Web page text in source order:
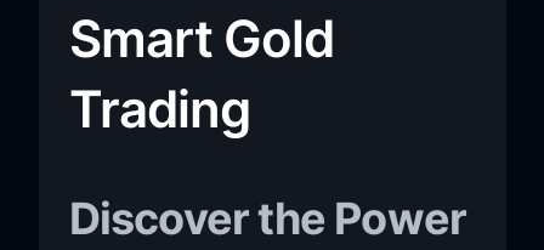
Smart Gold
Trading
Discover the Power